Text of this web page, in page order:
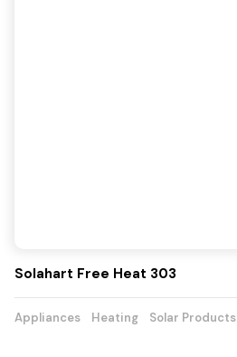
Solahart Free Heat 303
Appliances Heating Solar Products